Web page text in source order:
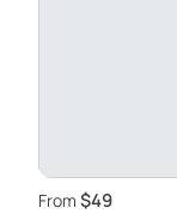
From $49